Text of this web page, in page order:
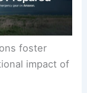
foster
impact of